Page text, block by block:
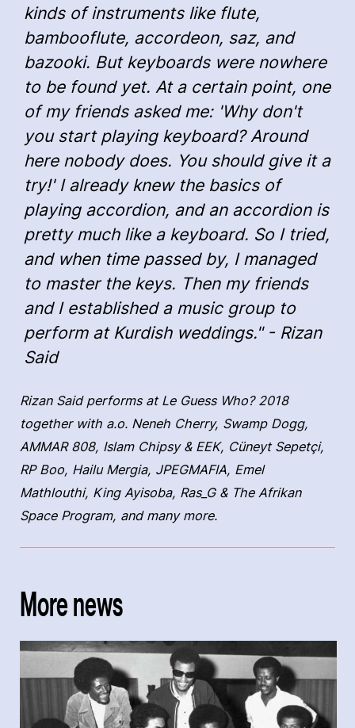
kinds of instruments like flute,
bambooflute, accordeon, saz, and
bazooki. But keyboards were nowhere
to be found yet. At a certain point, one
of my friends asked me: 'Why don't
you start playing keyboard? Around
here nobody does. You should give it a
try!' I already knew the basics of
playing accordion, and an accordion is
pretty much like a keyboard. So I tried,
and when time passed by, I managed
to master the keys. Then my friends
and I established a music group to
perform at Kurdish weddings." - Rizan
Said
Rizan Said performs at Le Guess Who? 2018
together with a.o. Neneh Cherry, Swamp Dogg,
AMMAR 808, Islam Chipsy & EEK, Cüneyt Sepetçi,
RP Boo, Hailu Mergia, JPEGMAFIA, Emel
Mathlouthi, King Ayisoba, Ras_G & The Afrikan
Space Program, and many more.
More news